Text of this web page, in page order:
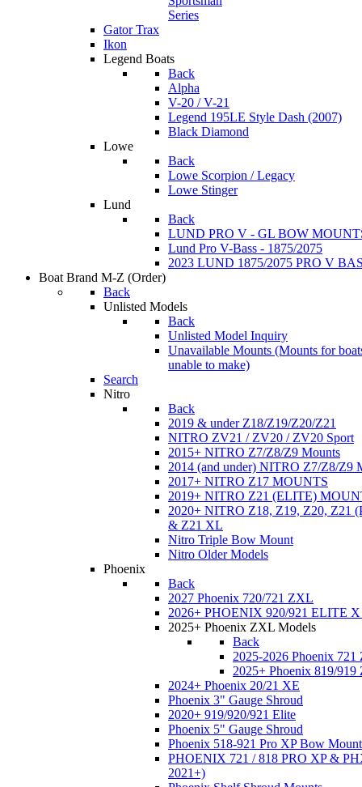
Series
Gator Trax
Ikon
Legend Boats
Back
Alpha
V-20 / V-21
Legend 195LE Style Dash (2007)
Black Diamond
Lowe
Back
Lowe Scorpion / Legacy
Lowe Stinger
Lund
Back
LUND PRO V - GL BOW
Lund Pro V-Bass - 1875/2075
2023 LUND 1875/2075 PRO V
Boat Brand M-Z (Order)
Back
Unlisted Models
Back
Unlisted Model Inquiry
Unavailable Mounts (Mounts for
unable to make)
Search
Nitro
Back
2019 & under Z18/Z19/Z20/Z21
NITRO ZV21 / ZV20 / ZV20 Sport
2015+ NITRO Z7/Z8/Z9 Mounts
2014 (and under) NITRO Z7/Z8/Z9
2017+ NITRO Z17 MOUNTS
2019+ NITRO Z21 (ELITE)
2020+ NITRO Z18, Z19, Z20, Z21
& Z21 XL
Nitro Triple Bow Mount
Nitro Older Models
Phoenix
Back
2027 Phoenix 720/721 ZXL
2026+ PHOENIX 920/921 ELITE
2025+ Phoenix ZXL Models
Back
2025-2026 Phoenix
2025+ Phoenix 819/
2024+ Phoenix 20/21 XE
Phoenix 3" Gauge Shroud
2020+ 919/920/921 Elite
Phoenix 5" Gauge Shroud
Phoenix 518-921 Pro XP Bow
PHOENIX 721 / 818 PRO XP &
2021+)